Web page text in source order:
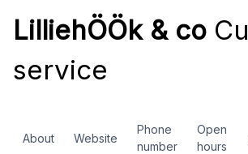
LilliehÖÖk & co
service
About Website
Phone
number
Open
hours